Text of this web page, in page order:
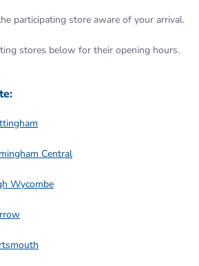
participating store aware of your arrival.
stores below for their opening hours.
Central
Wycombe